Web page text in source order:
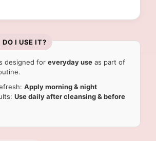
DO I USE IT?
designed for everyday use as part of
Apply morning & night
Use daily after cleansing & before